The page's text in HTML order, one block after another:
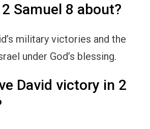
Samuel 8 about?
military victories and the
under God’s blessing.
David victory in 2